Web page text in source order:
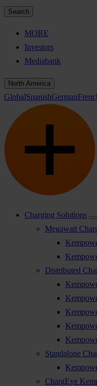
Search
MORE
Investors
Mediabank
North America
GlobalSpanishGerman
Charging Solutions
Megawatt
Distributed
Standalone
ChargEye